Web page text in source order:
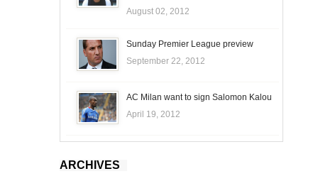
August 02, 2012
Sunday Premier League preview
September 22, 2012
AC Milan want to sign Salomon Kalou
April 19, 2012
ARCHIVES